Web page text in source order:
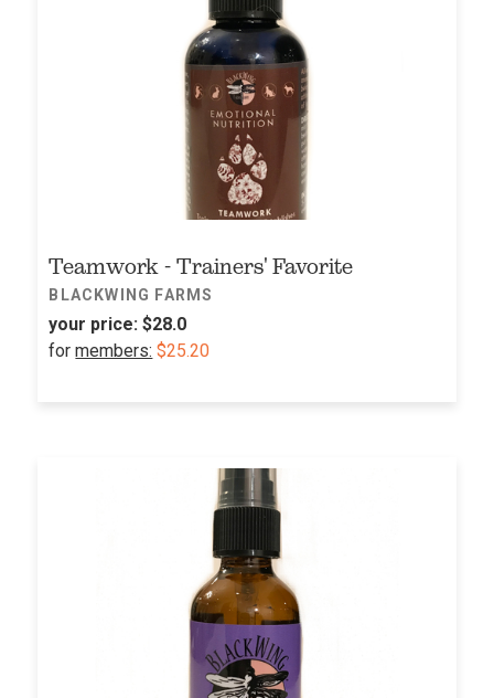
Teamwork - Trainers' Favorite
BLACKWING FARMS
your price: $28.0
formembers: $25.20